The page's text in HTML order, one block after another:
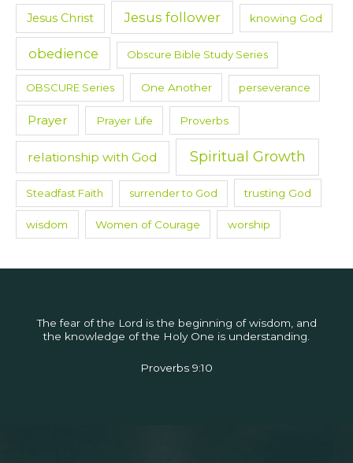
Jesus Christ Jesus follower knowing God
obedience Obscure Bible Study Series
OBSCURE Series One Another perseverance
Prayer Prayer Life Proverbs
relationship with God Spiritual Growth
Steadfast Faith surrender to God trusting God
wisdom Women of Courage worship
The fear of the Lord is the beginning of wisdom, and
the knowledge of the Holy One is understanding.
Proverbs 9:10